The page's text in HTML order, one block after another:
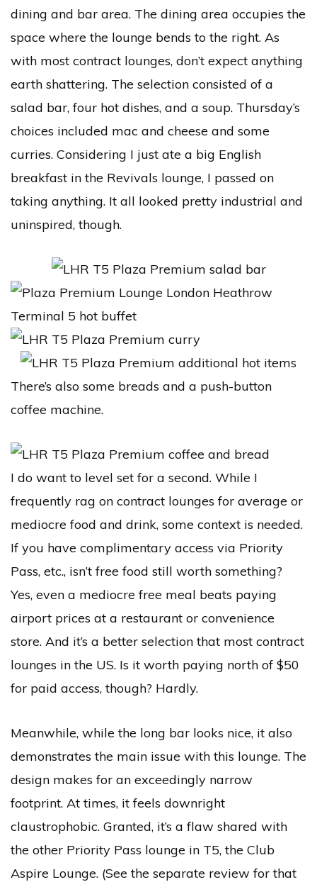
dining and bar area. The dining area occupies the
space where the lounge bends to the right. As
with most contract lounges, don’t expect anything
earth shattering. The selection consisted of a
salad bar, four hot dishes, and a soup. Thursday’s
choices included mac and cheese and some
curries. Considering I just ate a big English
breakfast in the Revivals lounge, I passed on
taking anything. It all looked pretty industrial and
uninspired, though.
There’s also some breads and a push-button
coffee machine.
I do want to level set for a second. While I
frequently rag on contract lounges for average or
mediocre food and drink, some context is needed.
If you have complimentary access via Priority
Pass, etc., isn’t free food still worth something?
Yes, even a mediocre free meal beats paying
airport prices at a restaurant or convenience
store. And it’s a better selection that most contract
lounges in the US. Is it worth paying north of $50
for paid access, though? Hardly.
Meanwhile, while the long bar looks nice, it also
demonstrates the main issue with this lounge. The
design makes for an exceedingly narrow
footprint. At times, it feels downright
claustrophobic. Granted, it’s a flaw shared with
the other Priority Pass lounge in T5, the Club
Aspire Lounge. (See the separate review for that